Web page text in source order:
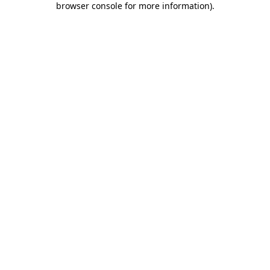
browser console for more information).